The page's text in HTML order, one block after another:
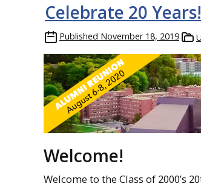
Celebrate 20
Published November 18, 2019
Welcome!
Welcome to the Class of 2000’s